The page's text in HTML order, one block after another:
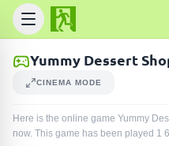
Yummy Dessert
CINEMA MODE
Here is the online game Yummy
now. This game has been played 1